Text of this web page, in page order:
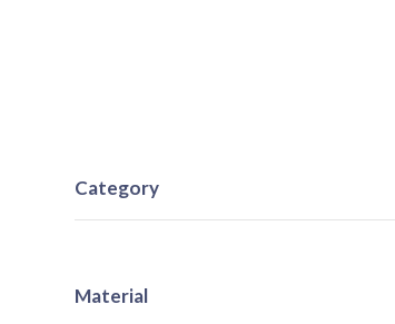
Category
Material